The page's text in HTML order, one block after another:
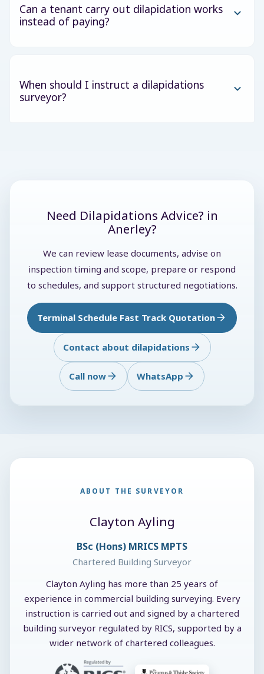
Can a tenant carry out dilapidation works
instead of paying?
When should I instruct a dilapidations
surveyor?
Need Dilapidations Advice? in
Anerley?
We can review lease documents, advise on
inspection timing and scope, prepare or respond
to schedules, and support structured negotiations.
Terminal Schedule Fast Track Quotation
Contact about dilapidations
Call now WhatsApp
ABOUT THE SURVEYOR
Clayton Ayling
BSc (Hons) MRICS MPTS
Chartered Building Surveyor
Clayton Ayling has more than 25 years of
experience in commercial building surveying. Every
instruction is carried out and signed by a chartered
building surveyor regulated by RICS, supported by a
wider network of chartered colleagues.